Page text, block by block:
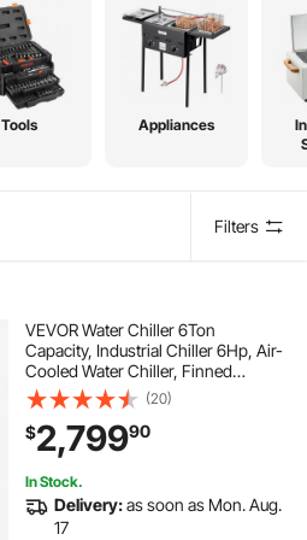
Tools Appliances
Filters
VEVOR Water Chiller 6Ton
Capacity, Industrial Chiller 6Hp, Air-
Cooled Water Chiller, Finned
Condenser, with Micro-Computer
Control, Stainless Steel Water Tank
Chiller Machine for Cooling Water
(20)
$2,79990
In Stock.
Delivery:as soon as Mon. Aug.
17